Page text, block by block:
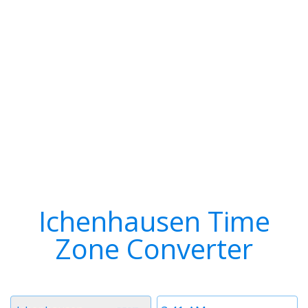
Ichenhausen Time
Zone Converter
Time
Timezone